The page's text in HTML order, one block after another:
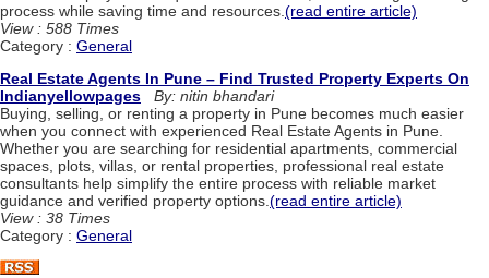
process while saving time and resources. (read entire article)
View : 588 Times
Category : General
Real Estate Agents In Pune – Find Trusted Property Experts On
Indianyellowpages
By: nitin bhandari
Buying, selling, or renting a property in Pune becomes much easier
when you connect with experienced Real Estate Agents in Pune.
Whether you are searching for residential apartments, commercial
spaces, plots, villas, or rental properties, professional real estate
consultants help simplify the entire process with reliable market
guidance and verified property options. (read entire article)
View : 38 Times
Category : General